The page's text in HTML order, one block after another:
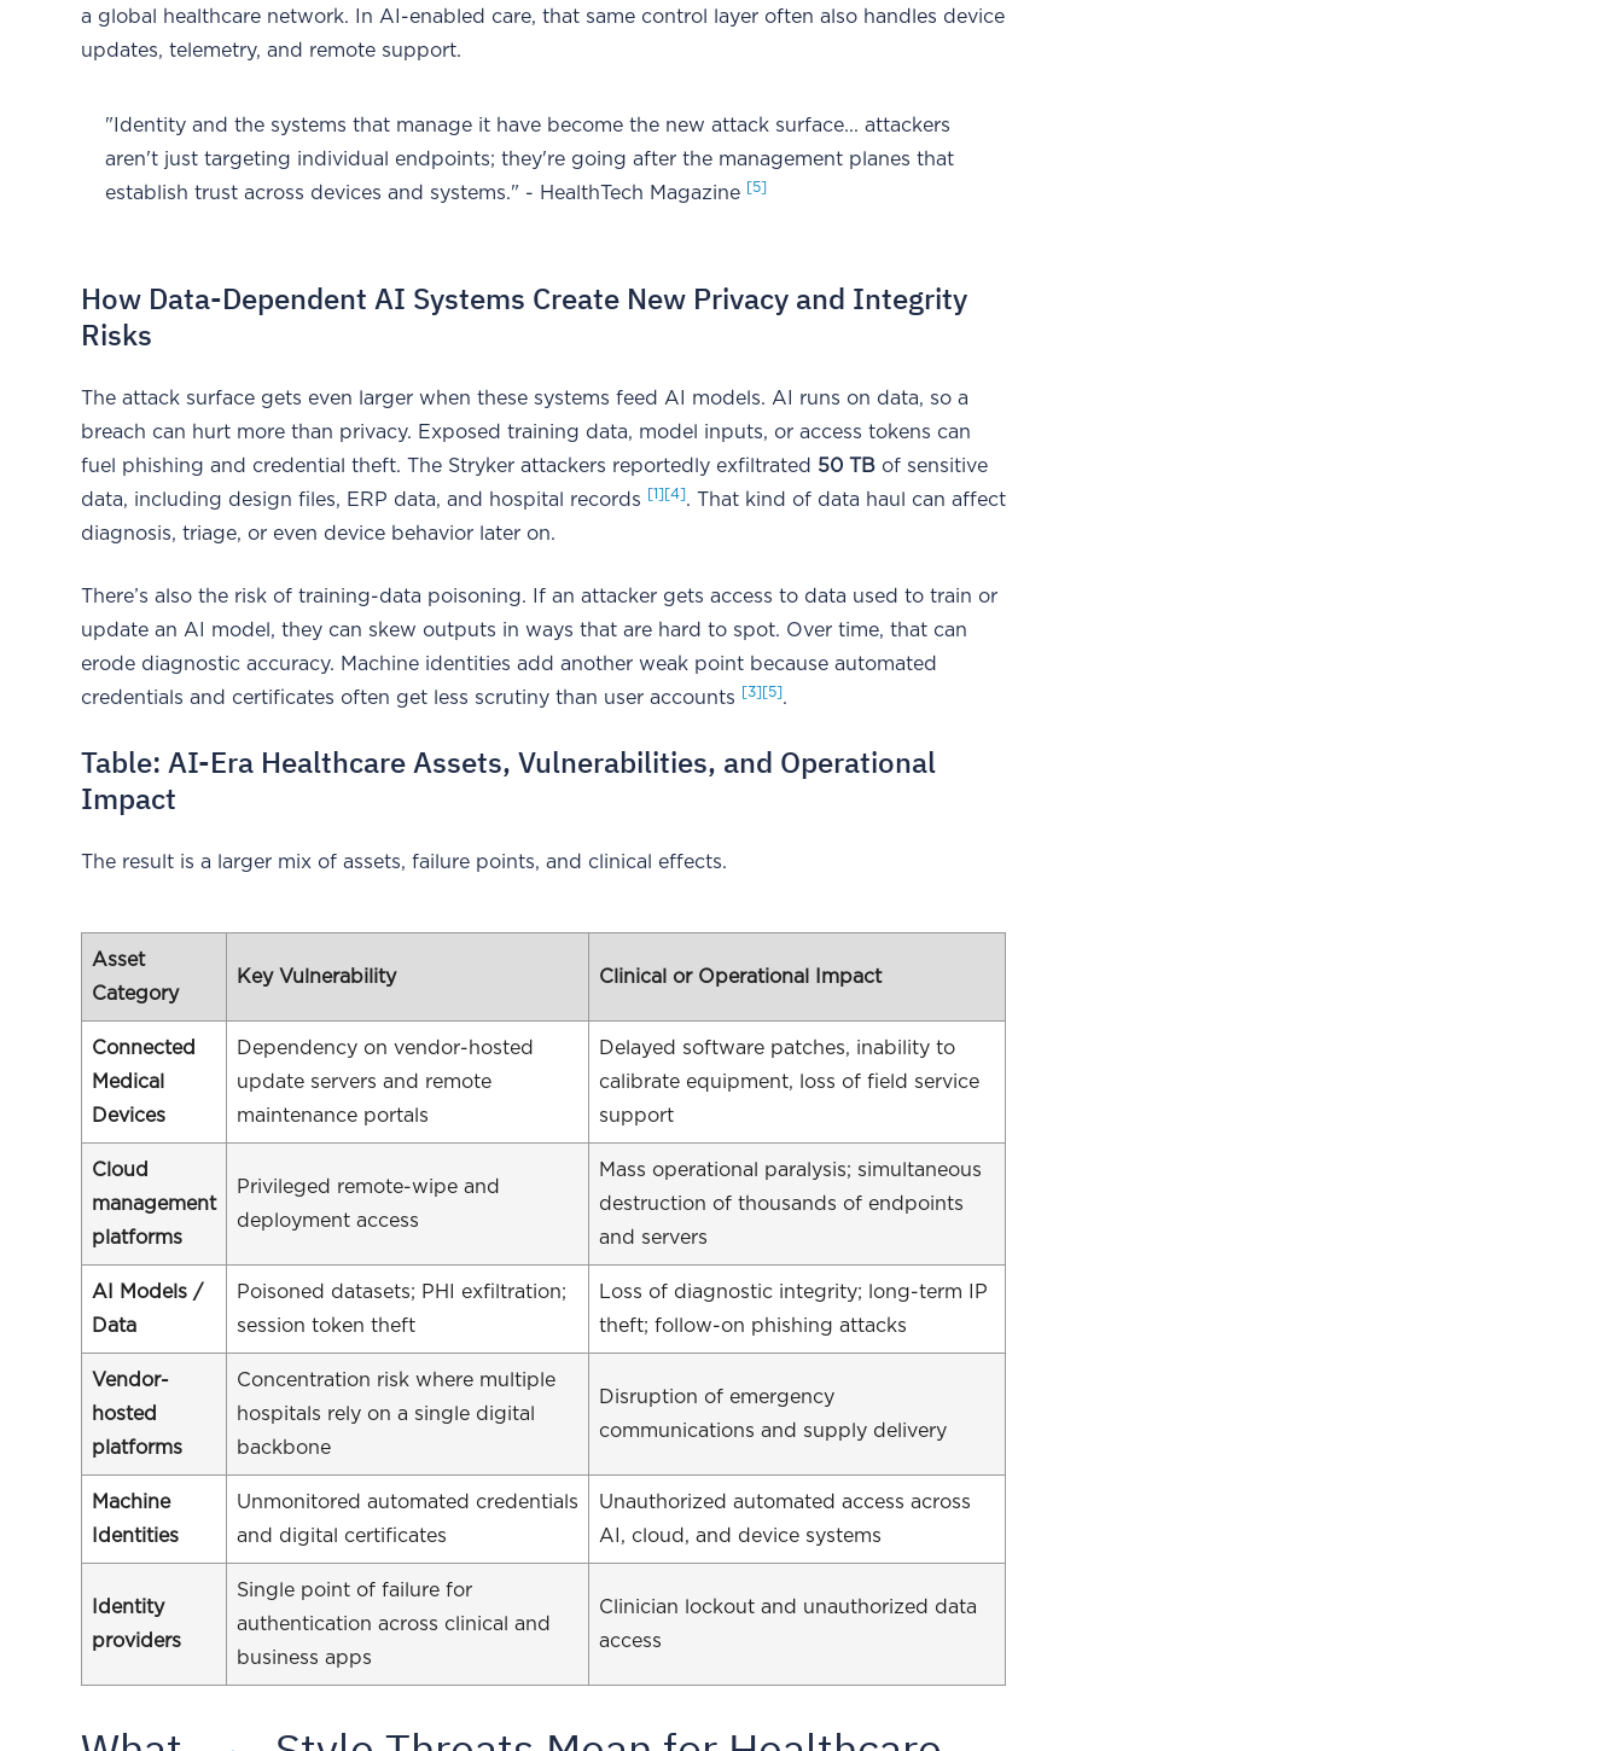
a global healthcare network. In AI-enabled care, that same control layer often also handles device
updates, telemetry, and remote support.
"Identity and the systems that manage it have become the new attack surface... attackers
aren't just targeting individual endpoints; they're going after the management planes that
establish trust across devices and systems." - HealthTech Magazine [5]
How Data-Dependent AI Systems Create New Privacy and Integrity
Risks
The attack surface gets even larger when these systems feed AI models. AI runs on data, so a
breach can hurt more than privacy. Exposed training data, model inputs, or access tokens can
fuel phishing and credential theft. The Stryker attackers reportedly exfiltrated 50 TB of sensitive
data, including design files, ERP data, and hospital records
[1] [4]. That kind of data haul can affect
diagnosis, triage, or even device behavior later on.
There’s also the risk of training-data poisoning. If an attacker gets access to data used to train or
update an AI model, they can skew outputs in ways that are hard to spot. Over time, that can
erode diagnostic accuracy. Machine identities add another weak point because automated
credentials and certificates often get less scrutiny than user accounts
[3] [5].
Table: AI-Era Healthcare Assets, Vulnerabilities, and Operational
Impact
The result is a larger mix of assets, failure points, and clinical effects.
Asset
Category
Key Vulnerability Clinical or Operational Impact
Connected
Medical
Devices
Dependency on vendor-hosted
update servers and remote
maintenance portals
Delayed software patches, inability to
calibrate equipment, loss of field service
support
Cloud
management
platforms
Privileged remote-wipe and
deployment access
Mass operational paralysis; simultaneous
destruction of thousands of endpoints
and servers
AI Models /
Data
Poisoned datasets; PHI exfiltration;
session token theft
Loss of diagnostic integrity; long-term IP
theft; follow-on phishing attacks
Vendor-
hosted
platforms
Concentration risk where multiple
hospitals rely on a single digital
backbone
Disruption of emergency
communications and supply delivery
Machine
Identities
Unmonitored automated credentials
and digital certificates
Unauthorized automated access across
AI, cloud, and device systems
Identity
providers
Single point of failure for
authentication across clinical and
business apps
Clinician lockout and unauthorized data
access